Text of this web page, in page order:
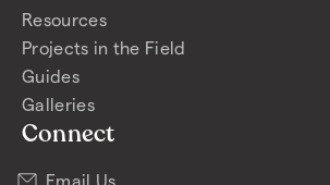
Resources
Projects in the Field
Guides
Galleries
Connect
Email Us